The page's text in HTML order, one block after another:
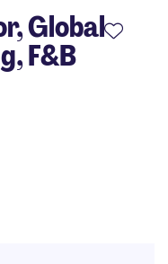
Global
F&B